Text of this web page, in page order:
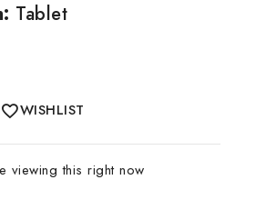
Tablet
WISHLIST
viewing this right now